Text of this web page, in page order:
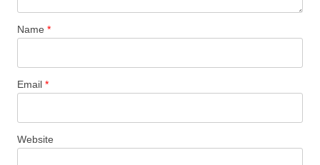
Name *
Email *
Website